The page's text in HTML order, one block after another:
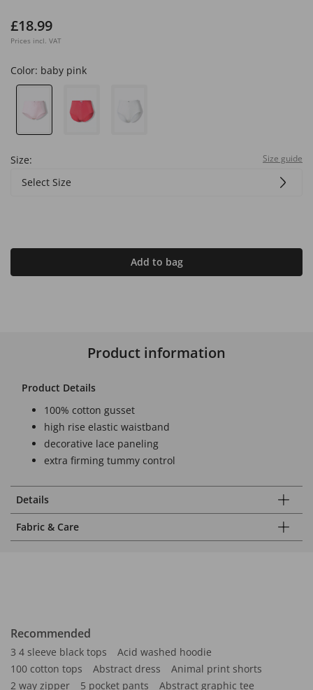
£18.99
Prices incl. VAT
Color: baby pink
Size: Size guide
Select Size
Add to bag
Product information
Product Details
100% cotton gusset
high rise elastic waistband
decorative lace paneling
extra firming tummy control
Details
Fabric & Care
Recommended
3 4 sleeve black tops
Acid washed hoodie
100 cotton tops
Abstract dress
Animal print shorts
2 way zipper
5 pocket pants
Abstract graphic tee